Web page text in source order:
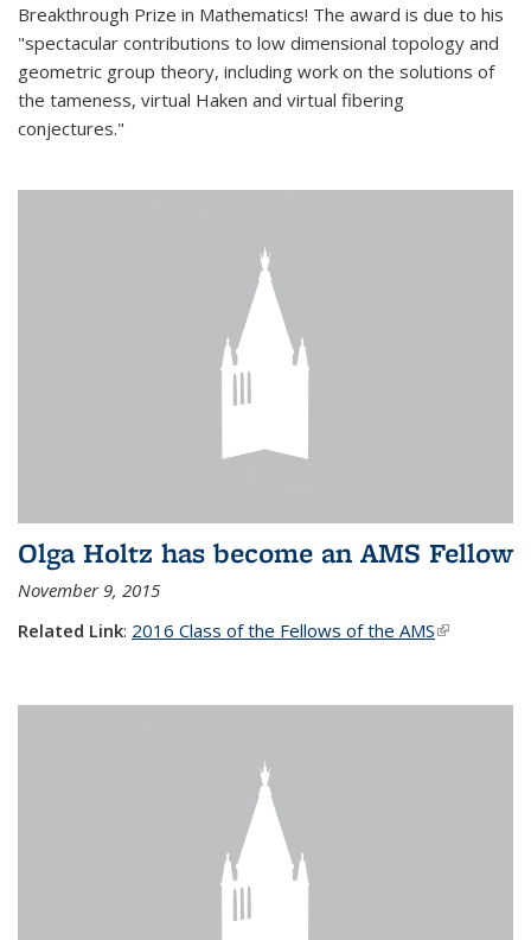
Breakthrough Prize in Mathematics! The award is due to his
"spectacular contributions to low dimensional topology and
geometric group theory, including work on the solutions of
the tameness, virtual Haken and virtual fibering
conjectures."
Olga Holtz has become an AMS Fellow
November 9, 2015
Related Link: 2016 Class of the Fellows of the AMS(link is